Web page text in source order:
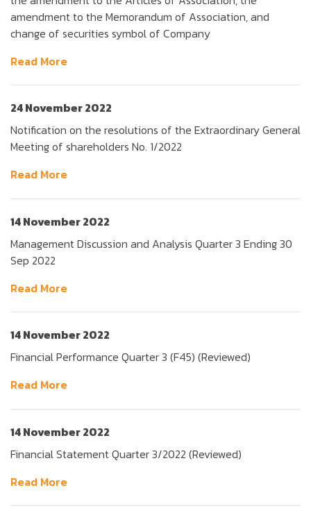
amendment to the Memorandum of Association, and
change of securities symbol of Company
Read More
24 November 2022
Notification on the resolutions of the Extraordinary General
Meeting of shareholders No. 1/2022
Read More
14 November 2022
Management Discussion and Analysis Quarter 3 Ending 30
Sep 2022
Read More
14 November 2022
Financial Performance Quarter 3 (F45) (Reviewed)
Read More
14 November 2022
Financial Statement Quarter 3/2022 (Reviewed)
Read More